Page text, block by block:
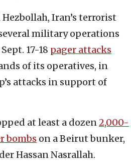
Iran’s terrorist
military operations
17-18 pager attacks
of its operatives, in
attacks in support of
at least a dozen2,000-
bombs on a Beirut bunker,
Hassan Nasrallah.